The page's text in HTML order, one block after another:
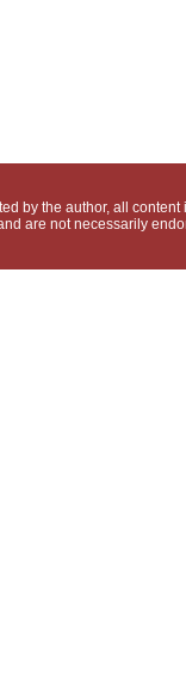
by the author, all
are not necessarily